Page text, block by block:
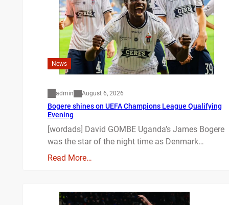
News
admin August 6, 2026
Bogere shines on UEFA Champions League Qualifying
Evening
[wordads] David GOMBE Uganda’s James Bogere
was the star of the night time as Denmark…
Read More…